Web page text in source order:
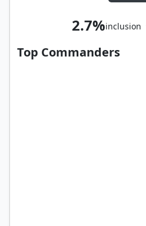
2.7%inclusion
Top Commanders